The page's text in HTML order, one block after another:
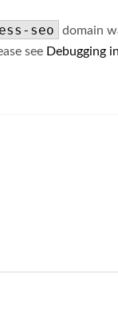
seo
domain
see Debugging